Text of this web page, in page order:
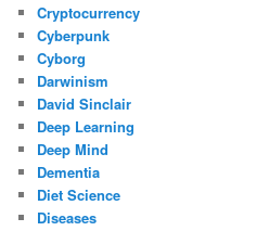
Cryptocurrency
Cyberpunk
Cyborg
Darwinism
David Sinclair
Deep Learning
Deep Mind
Dementia
Diet Science
Diseases